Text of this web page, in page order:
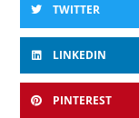
TWITTER
LINKEDIN
PINTEREST